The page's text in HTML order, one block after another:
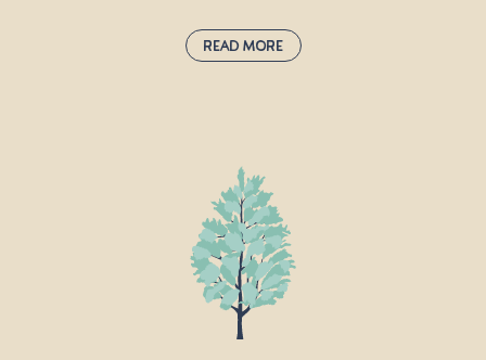
Read More
If the oak is the king of British trees, then the beech
is its queen. A dense canopy of leaves provides a
rich habitat for all sorts of insects, its seeds are
popular with mice and squirrels, and hole-nesting
birds make their homes in beech trunks. Some of
the UK’s tallest native trees are beeches, including
one that stands at over 44m tall on the National
Trust's Devil's Dyke Estate in West Sussex.